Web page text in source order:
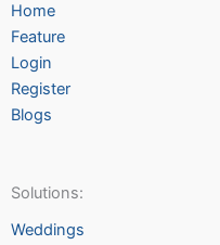
Home
Feature
Login
Register
Blogs
Solutions:
Weddings